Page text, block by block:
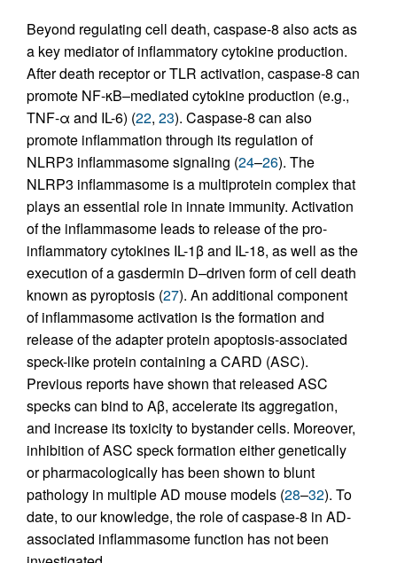
Beyond regulating cell death, caspase-8 also acts as
a key mediator of inflammatory cytokine production.
After death receptor or TLR activation, caspase-8 can
promote NF-κB–mediated cytokine production (e.g.,
TNF-α and IL-6) (22, 23). Caspase-8 can also
promote inflammation through its regulation of
NLRP3 inflammasome signaling (24–26). The
NLRP3 inflammasome is a multiprotein complex that
plays an essential role in innate immunity. Activation
of the inflammasome leads to release of the pro-
inflammatory cytokines IL-1β and IL-18, as well as the
execution of a gasdermin D–driven form of cell death
known as pyroptosis (27). An additional component
of inflammasome activation is the formation and
release of the adapter protein apoptosis-associated
speck-like protein containing a CARD (ASC).
Previous reports have shown that released ASC
specks can bind to Aβ, accelerate its aggregation,
and increase its toxicity to bystander cells. Moreover,
inhibition of ASC speck formation either genetically
or pharmacologically has been shown to blunt
pathology in multiple AD mouse models (28–32). To
date, to our knowledge, the role of caspase-8 in AD-
associated inflammasome function has not been